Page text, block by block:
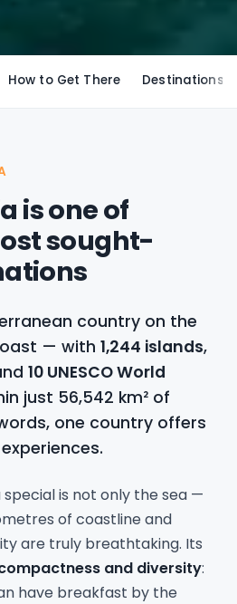
How to Get There Destinations
is one of
sought-
country on the
— with 1,244 islands,
10 UNESCO World
just 56,542 km² of
one country offers
is not only the sea —
of coastline and
are truly breathtaking. Its
and diversity:
have breakfast by the